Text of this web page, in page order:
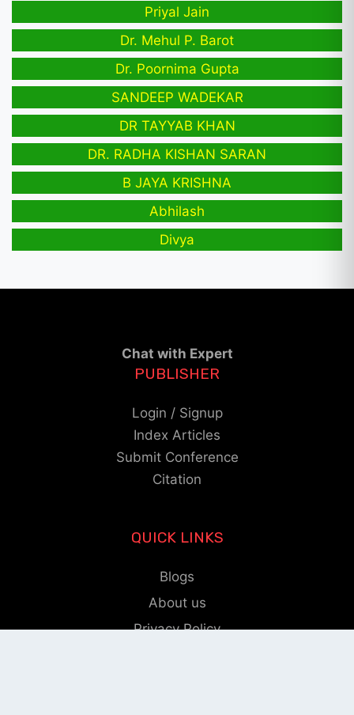
Priyal Jain
Dr. Mehul P. Barot
Dr. Poornima Gupta
SANDEEP WADEKAR
DR TAYYAB KHAN
DR. RADHA KISHAN SARAN
B JAYA KRISHNA
Abhilash
Divya
Chat with Expert
PUBLISHER
Login / Signup
Index Articles
Submit Conference
Citation
QUICK LINKS
Blogs
About us
Privacy Policy